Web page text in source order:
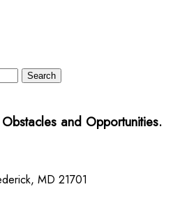
and Opportunities.
MD 21701